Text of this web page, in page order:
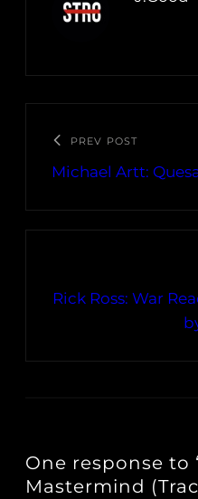
PREV POST
Michael Artt:
Rick Ross: War
One response to
Mastermind